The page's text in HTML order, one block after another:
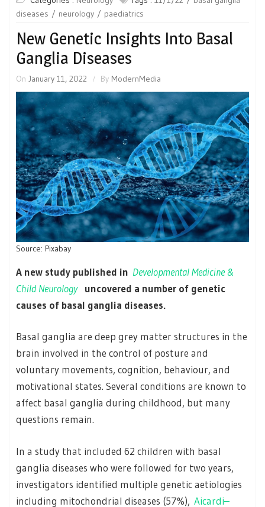
diseases
neurology paediatrics
New Genetic Insights Into Basal
Ganglia Diseases
On January 11, 2022 By ModernMedia
Source: Pixabay
A new study published in Developmental Medicine &
Child Neurology
uncovered a number of genetic
causes of basal ganglia diseases.
Basal ganglia are deep grey matter structures in the
brain involved in the control of posture and
voluntary movements, cognition, behaviour, and
motivational states. Several conditions are known to
affect basal ganglia during childhood, but many
questions remain.
In a study that included 62 children with basal
ganglia diseases who were followed for two years,
investigators identified multiple genetic aetiologies
including mitochondrial diseases (57%), Aicardi–